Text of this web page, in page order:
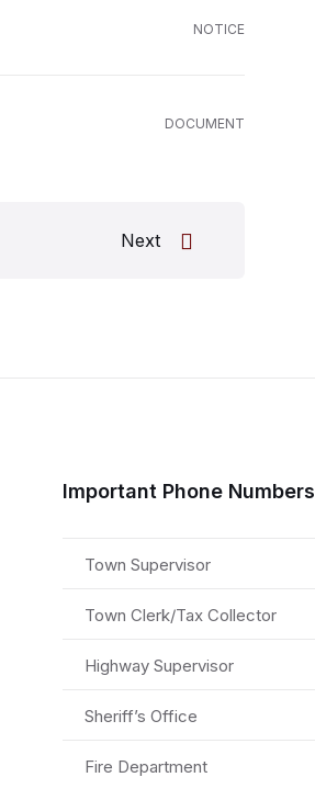
NOTICE
DOCUMENT
Next
Important Phone Numbers
Town Supervisor
Town Clerk/Tax Collector
Highway Supervisor
Sheriff’s Office
Fire Department